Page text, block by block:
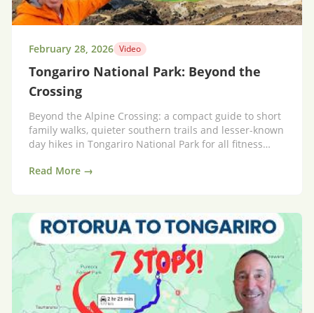
February 28, 2026 Video
Tongariro National Park: Beyond the
Crossing
Beyond the Alpine Crossing: a compact guide to short
family walks, quieter southern trails and lesser-known
day hikes in Tongariro National Park for all fitness
Read More →